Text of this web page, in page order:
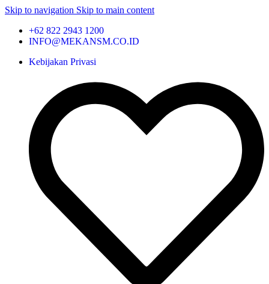
Skip to navigation Skip to main content
+62 822 2943 1200
INFO@MEKANSM.CO.ID
Kebijakan Privasi